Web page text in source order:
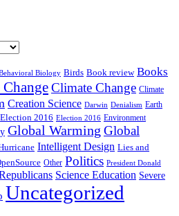
Biology Birds Book review Books
Climate Change Climate
Creation Science Darwin Denialism Earth
Election 2016 Election 2016 Environment
Global Warming Global
Intelligent Design Lies and
Other Politics President Donald
Science Education Severe
Uncategorized